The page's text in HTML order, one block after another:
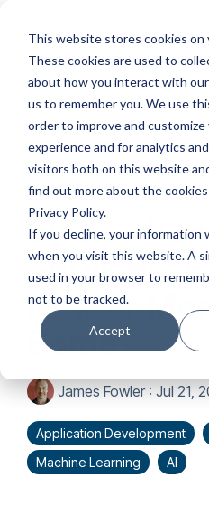
This website stores cookies on
These cookies are used to
about how you interact with
us to remember you. We use
order to improve and
experience and for analytics
visitors both on this website
find out more about the
Privacy Policy.
If you decline, your information
when you visit this website. A
used in your browser to
not to be tracked.
Accept
main
content.
2 MIN READ
Syntex
Services:
New or
Same?
James Fowler : Jul 21,
Application Development
Machine Learning
AI